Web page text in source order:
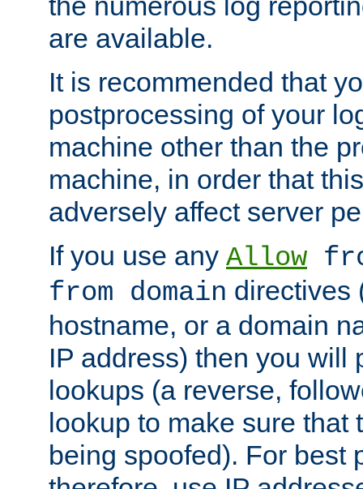
are available.
It is recommended that
postprocessing of your
machine other than the
machine, in order that
adversely affect server
If you use any Allow
from domain directives
hostname, or a domain
IP address) then you will
lookups (a reverse,
lookup to make sure that
being spoofed). For best